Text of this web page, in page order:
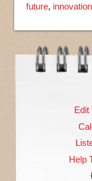
future, innovation
Edit
Help